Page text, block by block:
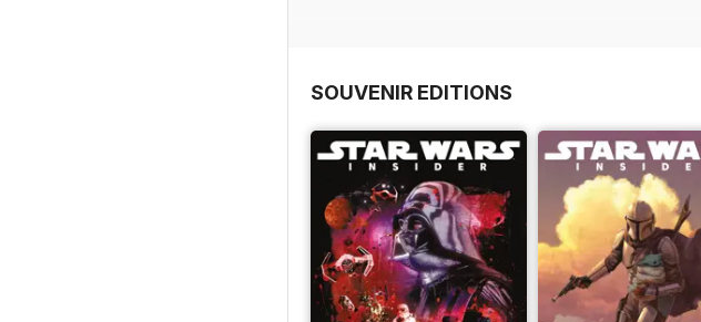
SOUVENIR EDITIONS